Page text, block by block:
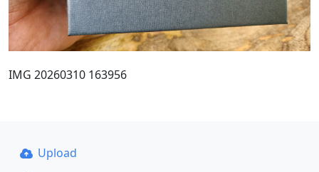
IMG 20260310 163956
Upload